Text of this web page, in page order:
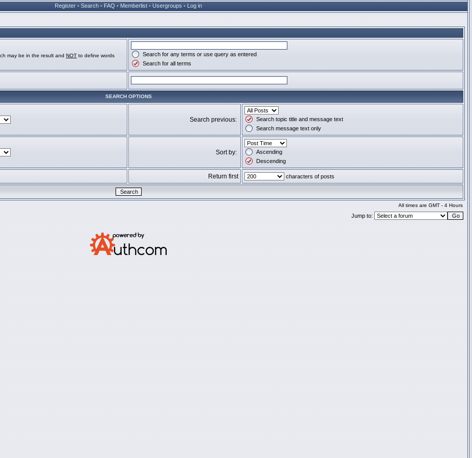
Register • Search • FAQ • Memberlist • Usergroups • Log in
may be in the result and NOT to define words
Search for any terms or use query as entered
Search for all terms
SEARCH OPTIONS
Search previous:
Search topic title and message text
Search message text only
Sort by:
Ascending
Descending
Return first characters of posts
All times are GMT - 4 Hours
Jump to: